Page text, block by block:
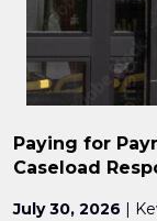
Paying for
Caseload
July 30, 2026 |